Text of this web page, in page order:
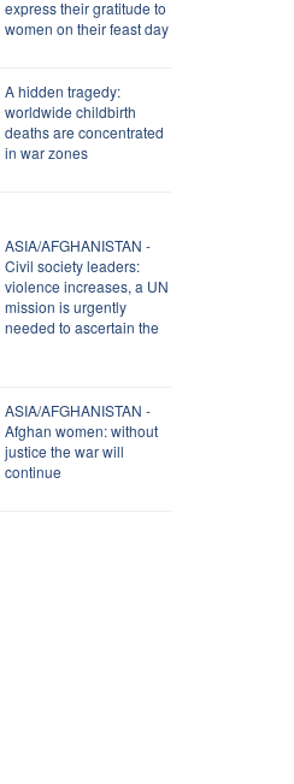
express their gratitude to
women on their feast day
A hidden tragedy:
worldwide childbirth
deaths are concentrated
in war zones
ASIA/AFGHANISTAN -
Civil society leaders:
violence increases, a UN
mission is urgently
needed to ascertain the
ASIA/AFGHANISTAN -
Afghan women: without
justice the war will
continue